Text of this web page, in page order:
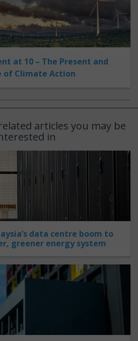
at 10 – The Present and
of Climate Action
articles you may be
in
data centre boom to
greener energy system